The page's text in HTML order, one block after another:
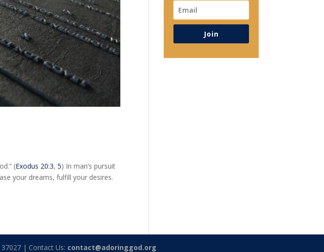
(Exodus 20:3,5) In man’s pursuit
your dreams, fulfill your desires.
Join
| Contact Us: contact@adoringgod.org